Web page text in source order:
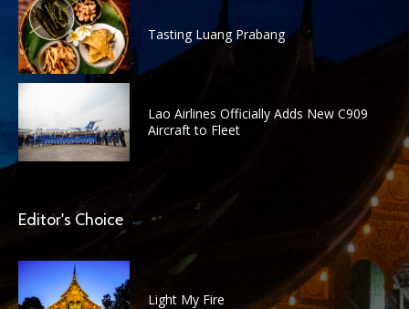
Tasting Luang Prabang
Lao Airlines Officially Adds New C909
Aircraft to Fleet
Editor's Choice
Light My Fire